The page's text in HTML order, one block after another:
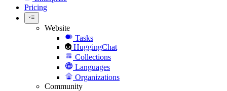
Pricing
Website
Tasks
HuggingChat
Collections
Languages
Organizations
Community